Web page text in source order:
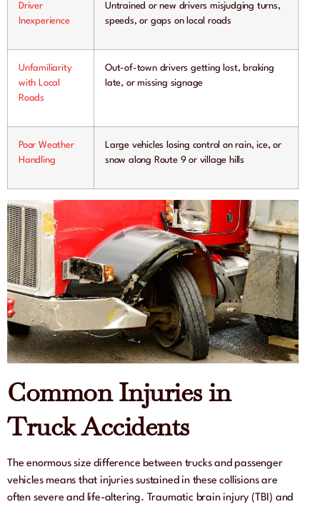
Driver
Inexperience
Untrained or new drivers misjudging turns,
speeds, or gaps on local roads
Unfamiliarity
with Local
Roads
Out-of-town drivers getting lost, braking
late, or missing signage
Poor Weather
Handling
Large vehicles losing control on rain, ice, or
snow along Route 9 or village hills
Common Injuries in
Truck Accidents
The enormous size difference between trucks and passenger
vehicles means that injuries sustained in these collisions are
often severe and life-altering. Traumatic brain injury (TBI) and